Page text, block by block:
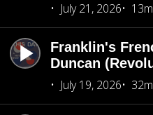
July 21, 2026
Franklin's
Duncan
July 19, 2026